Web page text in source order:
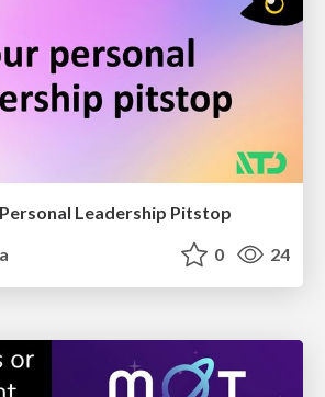
Leadership Pitstop
0 24